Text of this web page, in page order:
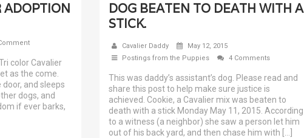
ADOPTION
color Cavalier
as the come.
door, and sleeps
dogs, and
if ever barks,
DOG BEATEN TO DEATH WITH A
STICK.
Cavalier Daddy
May 12, 2015
Postings from the Puppies
4 Comments
This was daddy’s assistant’s dog. Please read and
share this post to help make sure justice is
achieved. Cookie, a Cavalier mix was beaten to
death with a stick Monday May 11, 2015. According
to a witness (a neighbor) she saw a person let him
out of his back yard, and then chase him with […]